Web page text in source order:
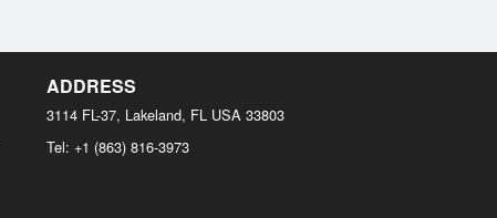
ADDRESS
3114 FL-37, Lakeland, FL USA 33803
Tel: +1 (863) 816-3973